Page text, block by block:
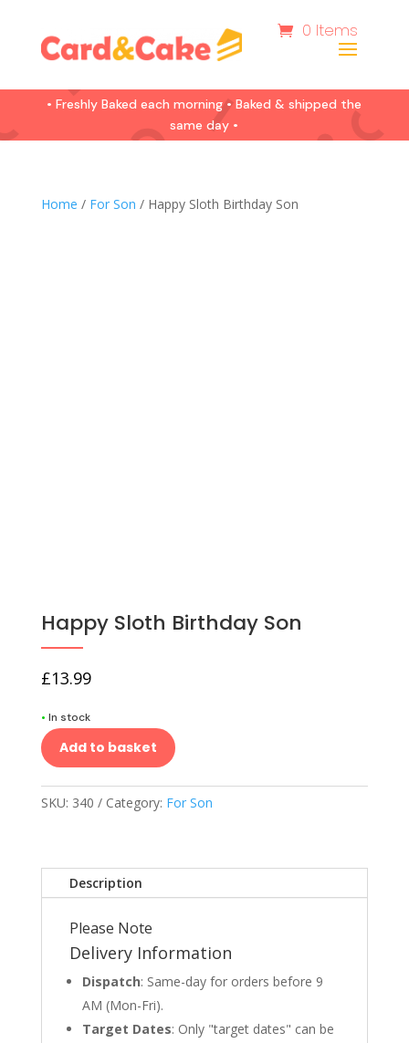
0 Items
• Freshly Baked each morning • Baked & shipped the
same day •
Home / For Son / Happy Sloth Birthday Son
Happy Sloth Birthday Son
£13.99
• In stock
Add to basket
SKU: 340 Category: For Son
Description
Please Note
Delivery Information
Dispatch: Same-day for orders before 9
AM (Mon-Fri).
Target Dates: Only "target dates" can be